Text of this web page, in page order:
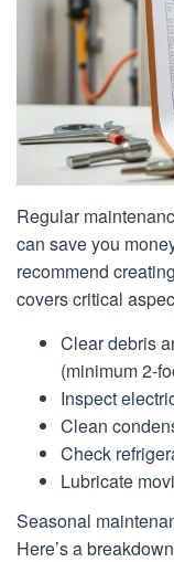
Regular
can save you
recommend
covers critical
Clear debris
(minimum 2-
Inspect
Clean
Check
Lubricate
Seasonal
Here’s a